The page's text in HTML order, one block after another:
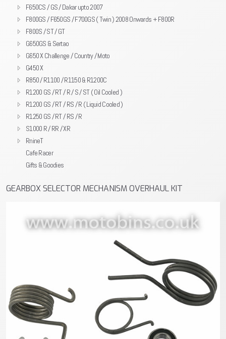
F650CS / GS / Dakar upto 2007
F800GS / F650GS / F700GS ( Twin ) 2008 Onwards + F800R
F800S / ST / GT
G650GS & Sertao
G650 X Challenge / Country / Moto
G450 X
R850 / R1100 / R1150 & R1200C
R1200 GS / RT / R / S / ST ( Oil Cooled )
R1200 GS / RT / RS / R ( Liquid Cooled )
R1250 GS / RT / RS / R
S1000 R / RR / XR
RnineT
Cafe Racer
Gifts & Goodies
GEARBOX SELECTOR MECHANISM OVERHAUL KIT